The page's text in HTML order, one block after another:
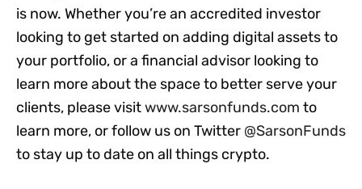
is now. Whether you’re an accredited investor
looking to get started on adding digital assets to
your portfolio, or a financial advisor looking to
learn more about the space to better serve your
clients, please visitwww.sarsonfunds.com to
learn more, or follow us on Twitter @SarsonFunds
to stay up to date on all things crypto.